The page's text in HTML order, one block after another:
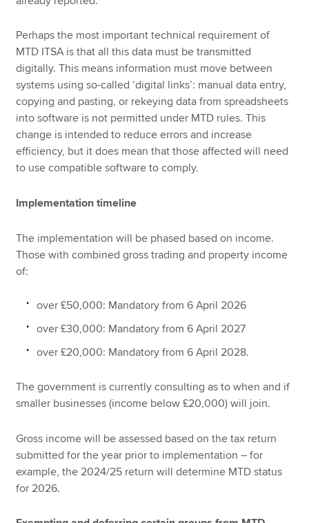
Perhaps the most important technical requirement of
MTD ITSA is that all this data must be transmitted
digitally. This means information must move between
systems using so-called ‘digital links’: manual data entry,
copying and pasting, or rekeying data from spreadsheets
into software is not permitted under MTD rules. This
change is intended to reduce errors and increase
efficiency, but it does mean that those affected will need
to use compatible software to comply.
Implementation timeline
The implementation will be phased based on income.
Those with combined gross trading and property income
of:
over £50,000: Mandatory from 6 April 2026
over £30,000: Mandatory from 6 April 2027
over £20,000: Mandatory from 6 April 2028.
The government is currently consulting as to when and if
smaller businesses (income below £20,000) will join.
Gross income will be assessed based on the tax return
submitted for the year prior to implementation – for
example, the 2024/25 return will determine MTD status
for 2026.